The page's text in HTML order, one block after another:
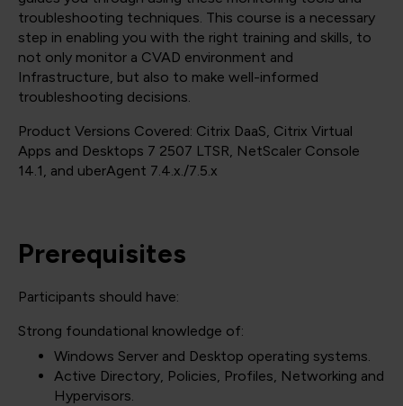
troubleshooting techniques. This course is a necessary
step in enabling you with the right training and skills, to
not only monitor a CVAD environment and
Infrastructure, but also to make well-informed
troubleshooting decisions.
Product Versions Covered: Citrix DaaS, Citrix Virtual
Apps and Desktops 7 2507 LTSR, NetScaler Console
14.1, and uberAgent 7.4.x./7.5.x
Prerequisites
Participants should have:
Strong foundational knowledge of:
Windows Server and Desktop operating systems.
Active Directory, Policies, Profiles, Networking and
Hypervisors.